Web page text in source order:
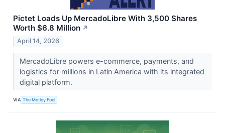
Pictet Loads Up MercadoLibre With 3,500 Shares
Worth $6.8 Million ↗
April 14, 2026
MercadoLibre powers e-commerce, payments, and
logistics for millions in Latin America with its integrated
digital platform.
VIA The Motley Fool